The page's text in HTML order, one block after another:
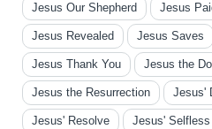
Jesus Our Shepherd Jesus
Jesus Revealed Jesus Saves
Jesus Thank You Jesus the
Jesus the Resurrection Jesus'
Jesus' Resolve Jesus'